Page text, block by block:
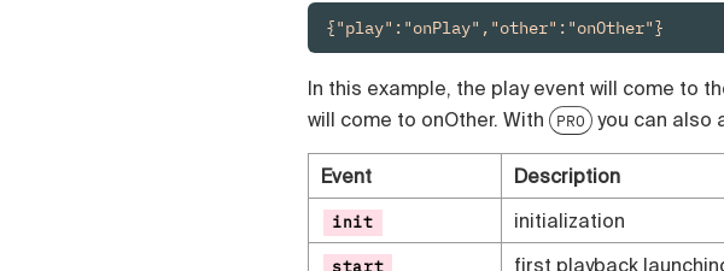
{"play":"onPlay","other":"onOther"}
In this example, the play event will come to
will come to onOther. With
PRO you can also
Event Description
init initialization
start first playback